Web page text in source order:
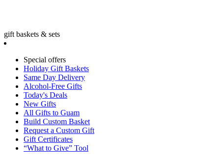
gift baskets & sets
Special offers
Holiday Gift Baskets
Same Day Delivery
Alcohol-Free Gifts
Today's Deals
New Gifts
All Gifts to Guam
Build Custom Basket
Request a Custom Gift
Gift Certificates
“What to Give” Tool